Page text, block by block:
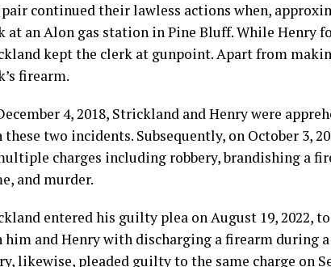
continued their lawless actions when,
at an Alon gas station in Pine Bluff. While Henry
kept the clerk at gunpoint. Apart from
firearm.
4, 2018, Strickland and Henry were
two incidents. Subsequently, on October 3,
charges including robbery, brandishing a
and murder.
entered his guilty plea on August 19, 2022,
him and Henry with discharging a firearm during
likewise, pleaded guilty to the same charge on